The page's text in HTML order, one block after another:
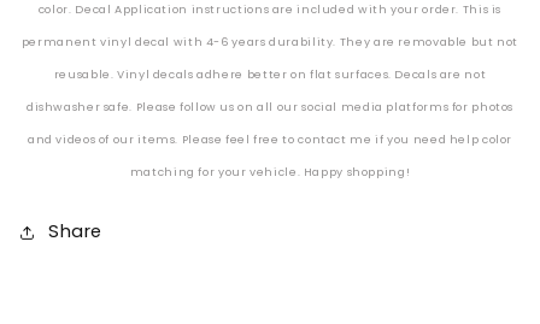
color. Decal Application instructions are included with your order. This is
permanent vinyl decal with 4-6 years durability. They are removable but not
reusable. Vinyl decals adhere betteron flat surfaces. Decals are not
dishwasher safe. Please follow us on all our social media platforms for photos
and videos of our items. Please feel free to contact me if you need help color
matching for your vehicle. Happy shopping!
Share